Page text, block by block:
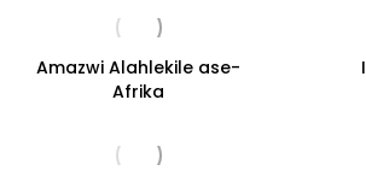
Amazwi Alahlekile ase-
Afrika